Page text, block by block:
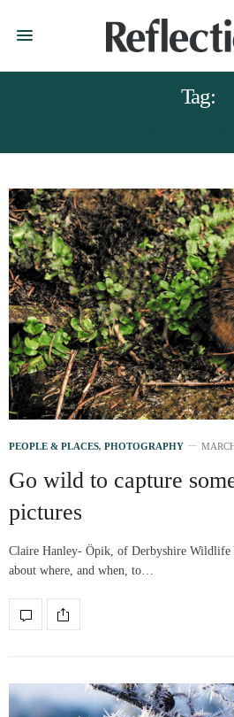
Tag:
PEOPLE & PLACES, PHOTOGRAPHY
Go wild to capture
pictures
Claire Hanley- Öpik, of Derbyshire Wildlife
about where, and when, to…